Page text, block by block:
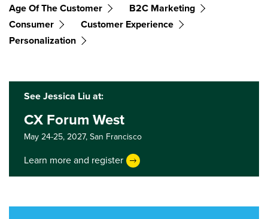
Age Of The Customer
B2C Marketing
Consumer
Customer Experience
Personalization
See Jessica Liu at:
CX Forum West
May 24-25, 2027,San Francisco
Learn more and register